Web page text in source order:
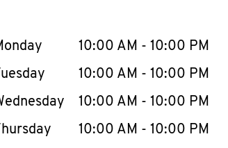
or collapse content
of the WeekHours
10:00 AM - 10:00 PM
10:00 AM - 10:00 PM
10:00 AM - 10:00 PM
10:00 AM - 10:00 PM